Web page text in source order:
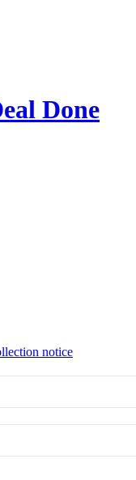
Done
notice